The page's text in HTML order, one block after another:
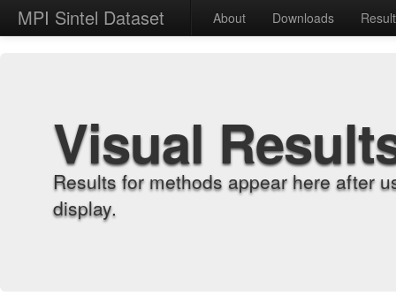
MPI Sintel Dataset About Downloads
Visual
Results for methods appear here after
display.